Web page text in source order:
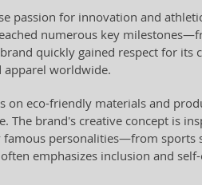
passion for innovation and
numerous key
quickly gained respect for its
apparel worldwide.
eco-friendly materials and
brand's creative concept is
famous personalities—from sports
emphasizes inclusion and